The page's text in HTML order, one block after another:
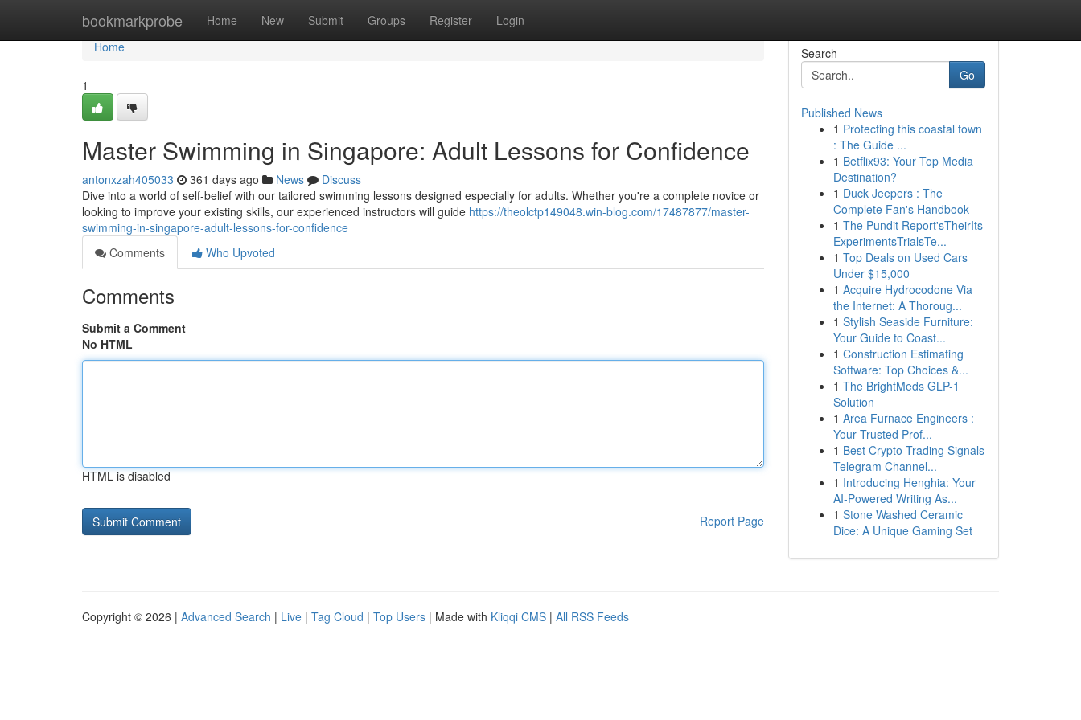
bookmarkprobe Home New Submit Groups Register Login
Home
Home
1
Master Swimming in Singapore: Adult Lessons for Confidence
antonxzah405033 361 days ago News
Discuss
Dive into a world of self-belief with our tailored swimming lessons designed especially for adults. Whether you're a complete novice or
looking to improve your existing skills, our experienced instructors will guide https://theolctp149048.win-blog.com/17487877/master-
swimming-in-singapore-adult-lessons-for-confidence
Comments
Who Upvoted
Comments
Submit a Comment
No HTML
HTML is disabled
Report Page
Search
Go
Published News
1 Protecting this coastal town
: The Guide ...
1 Betflix93: Your Top Media
Destination?
1 Duck Jeepers : The
Complete Fan's Handbook
1 The Pundit Report'sTheirIts
ExperimentsTrialsTe...
1 Top Deals on Used Cars
Under $15,000
1 Acquire Hydrocodone Via
the Internet: A Thoroug...
1 Stylish Seaside Furniture:
Your Guide to Coast...
1 Construction Estimating
Software: Top Choices &...
1 The BrightMeds GLP-1
Solution
1 Area Furnace Engineers :
Your Trusted Prof...
1 Best Crypto Trading Signals
Telegram Channel...
1 Introducing Henghia: Your
AI-Powered Writing As...
1 Stone Washed Ceramic
Dice: A Unique Gaming Set
Copyright © 2026 | Advanced Search | Live | Tag Cloud | Top Users | Made with Kliqqi CMS | All RSS Feeds